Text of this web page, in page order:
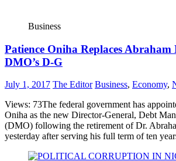
Business
Patience Oniha Replaces
DMO’s D-G
July 1, 2017 The Editor Business, Economy,
Views: 73The federal government has
Oniha as the new Director-General, Debt
(DMO) following the retirement of Dr.
yesterday after serving his full term of ten